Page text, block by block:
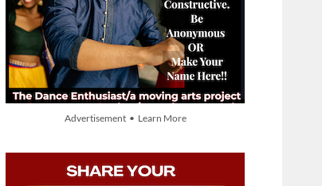
Advertisement • Learn More